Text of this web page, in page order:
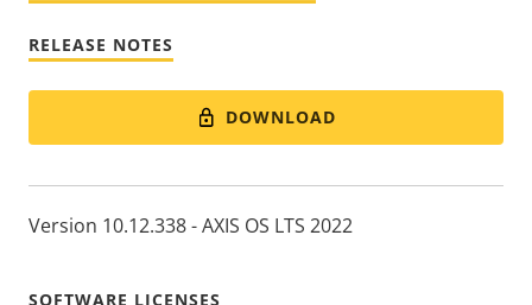
RELEASE NOTES
DOWNLOAD
Version 10.12.338 - AXIS OS LTS 2022
SOFTWARE LICENSES